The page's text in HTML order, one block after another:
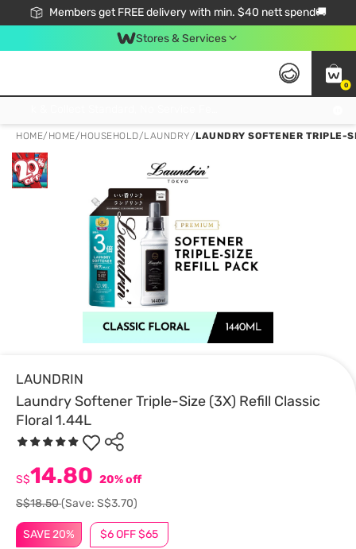
Members get FREE delivery with min. $40 nett spend🚚
Stores & Services
0
HOME/ HOME/HOUSEHOLD/LAUNDRY/LAUNDRY SOFTENER TRIPLE-
LAUNDRIN
Laundry Softener Triple-Size (3X) Refill Classic
Floral 1.44L
SAVE 20% $6 OFF $65
S$14.80 20% off
S$18.50(Save: S$3.70)